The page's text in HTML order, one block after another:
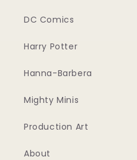
DC Comics
Harry Potter
Hanna-Barbera
Mighty Minis
Production Art
About